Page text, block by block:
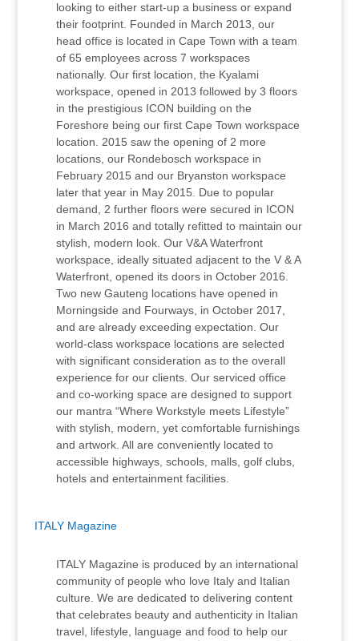
looking to either start-up a business or expand
their footprint. Founded in March 2013, our
head office is located in Cape Town with a team
of 65 employees across 7 workspaces
nationally. Our first location, the Kyalami
workspace, opened in 2013 followed by 3 floors
in the prestigious ICON building on the
Foreshore being our first Cape Town workspace
location. 2015 saw the opening of 2 more
locations, our Rondebosch workspace in
February 2015 and our Bryanston workspace
later that year in May 2015. Due to popular
demand, 2 further floors were secured in ICON
in March 2016 and totally refitted to maintain our
stylish, modern look. Our V&A Waterfront
workspace, ideally situated adjacent to the V & A
Waterfront, opened its doors in October 2016.
Two new Gauteng locations have opened in
Morningside and Fourways, in October 2017,
and are already exceeding expectation. Our
world-class workspace locations are selected
with significant consideration as to the overall
experience for our clients. Our serviced office
and co-working space are designed to support
our mantra “Where Workstyle meets Lifestyle”
with stylish, modern, yet comfortable furnishings
and artwork. All are conveniently located to
accessible highways, schools, malls, golf clubs,
hotels and entertainment facilities.
ITALY Magazine
ITALY Magazine is produced by an international
community of people who love Italy and Italian
culture. We are dedicated to delivering content
that celebrates beauty and authenticity in Italian
travel, lifestyle, language and food to help our